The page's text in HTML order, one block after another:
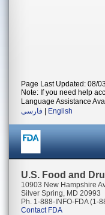
Page Last Updated: 08/
Note: If you need help
Language Assistance
فارسی
English
U.S. Food and
10903 New Hampshire
Silver Spring, MD 20993
Ph. 1-888-INFO-FDA (1-
Contact FDA